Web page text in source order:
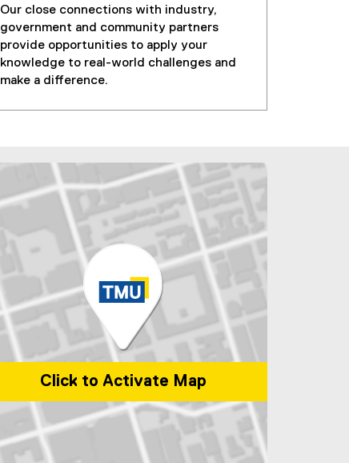
Our close connections with industry,
government and community partners
provide opportunities to apply your
knowledge to real-world challenges and
make a difference.
Click to Activate Map